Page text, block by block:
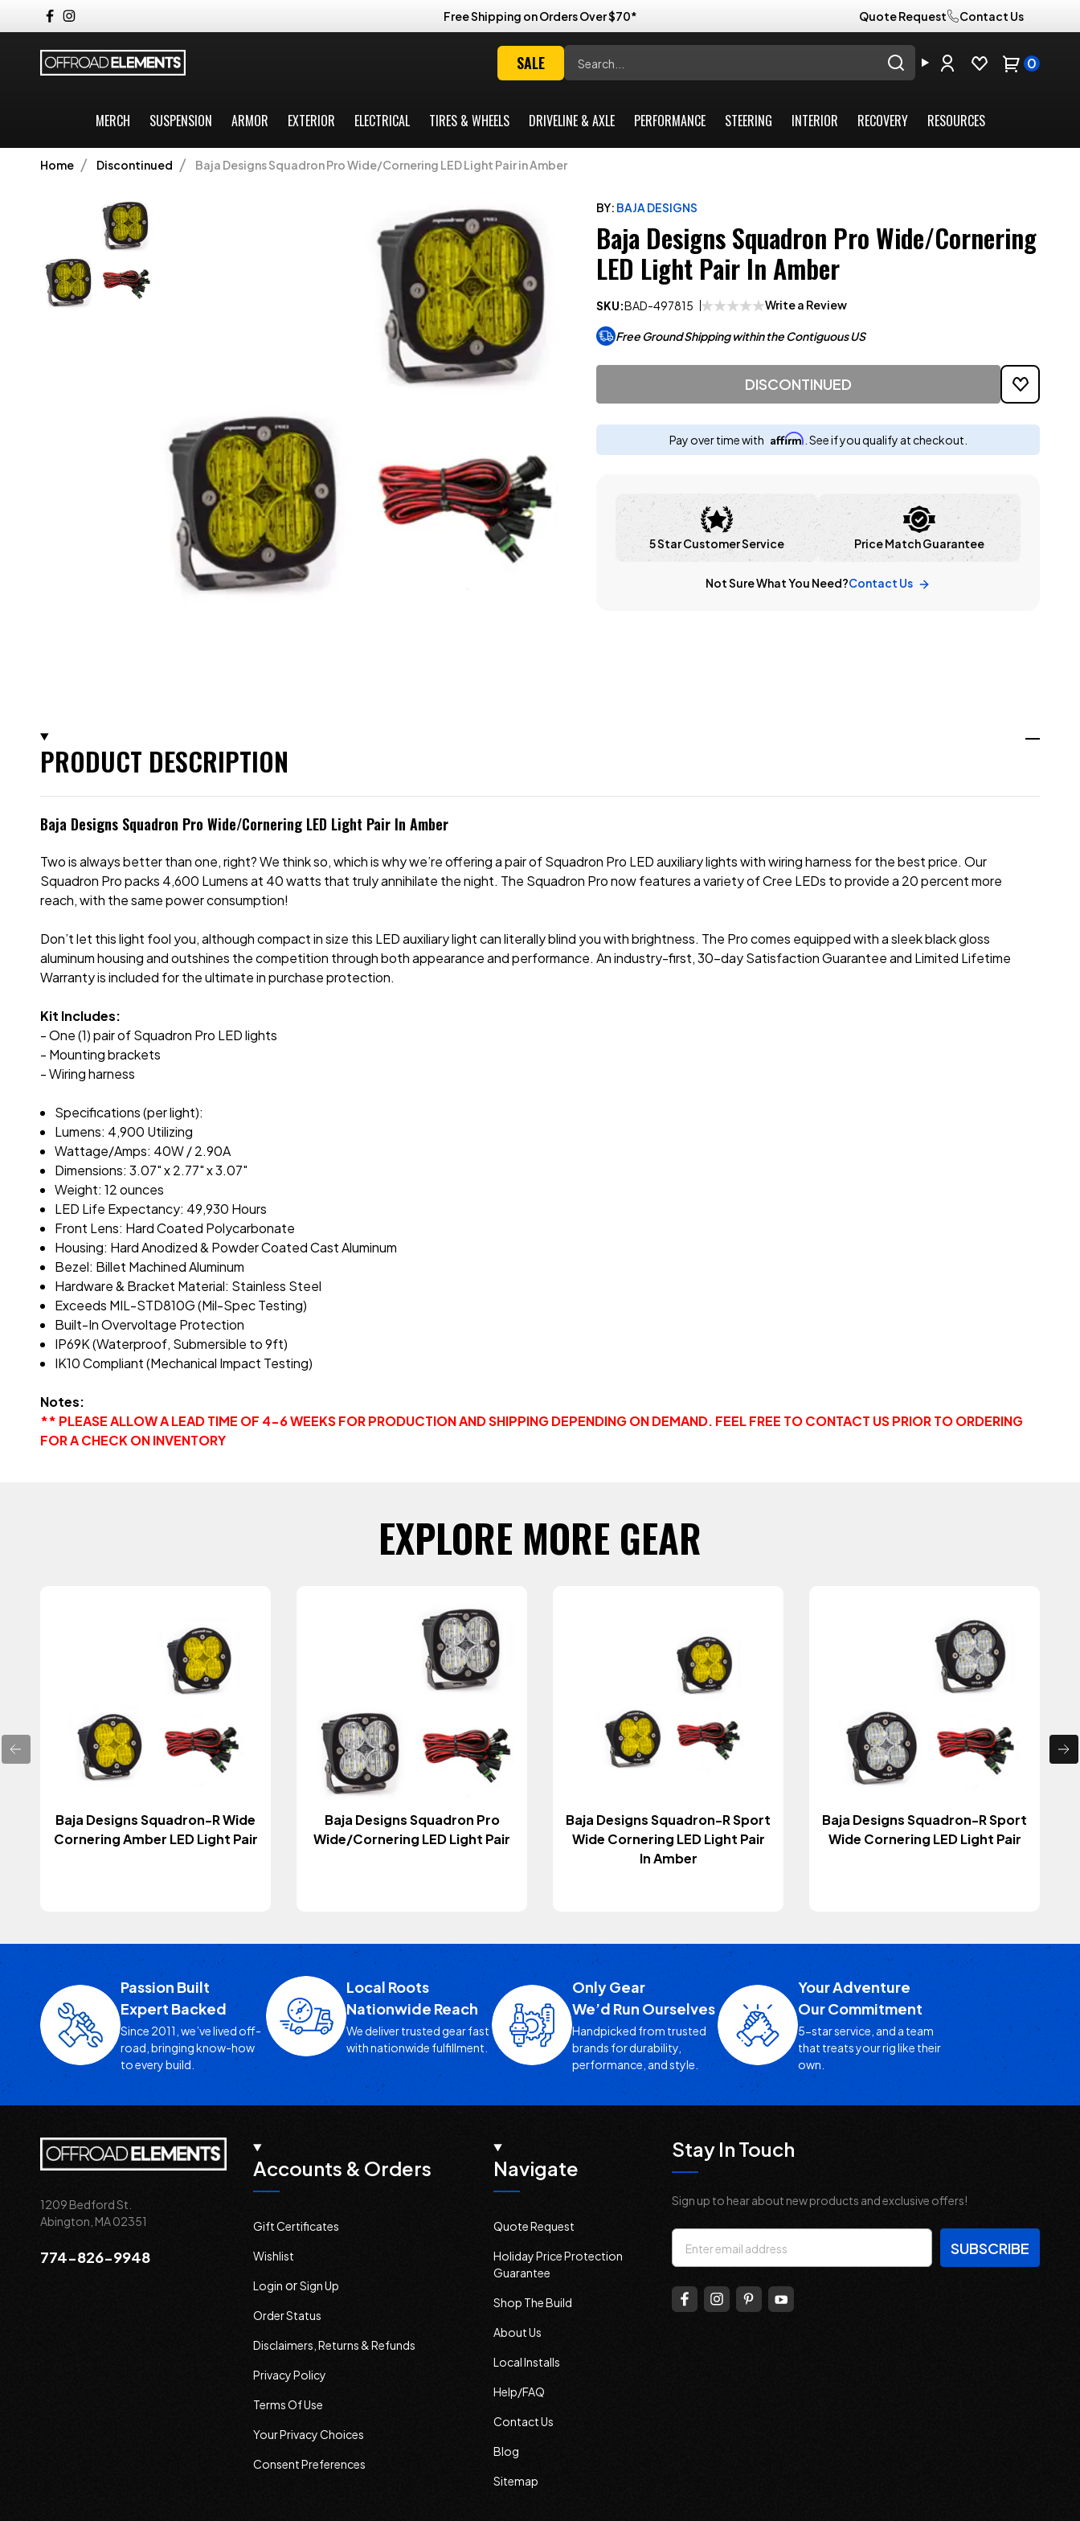
Free Shipping on Orders Over $70* Quote Request Contact Us
SALE 0
MERCH SUSPENSION ARMOR EXTERIOR ELECTRICAL TIRES & WHEELS DRIVELINE & AXLE PERFORMANCE STEERING INTERIOR RECOVERY RESOURCES
Home Discontinued Baja Designs Squadron Pro Wide/Cornering LED Light Pair in Amber
BY: BAJA DESIGNS
Baja Designs Squadron Pro Wide/Cornering
LED Light Pair In Amber
SKU:BAD-497815 Write a Review
Free Ground Shipping within the Contiguous US
DISCONTINUED
Pay over time with Affirm . See if you qualify at checkout.
5 Star Customer Service Price Match Guarantee
Not Sure What You Need?Contact Us
PRODUCT DESCRIPTION
Baja Designs Squadron Pro Wide/Cornering LED Light Pair In Amber
Two is always better than one, right? We think so, which is why we’re offering a pair of Squadron Pro LED auxiliary lights with wiring harness for the best price. Our
Squadron Pro packs 4,600 Lumens at 40 watts that truly annihilate the night. The Squadron Pro now features a variety of Cree LEDs to provide a 20 percent more
reach, with the same power consumption!
Don’t let this light fool you, although compact in size this LED auxiliary light can literally blind you with brightness. The Pro comes equipped with a sleek black gloss
aluminum housing and outshines the competition through both appearance and performance. An industry-first, 30-day Satisfaction Guarantee and Limited Lifetime
Warranty is included for the ultimate in purchase protection.
Kit Includes:
- One (1) pair of Squadron Pro LED lights
- Mounting brackets
- Wiring harness
Specifications (per light):
Lumens: 4,900 Utilizing
Wattage/Amps: 40W / 2.90A
Dimensions: 3.07" x 2.77" x 3.07"
Weight: 12 ounces
LED Life Expectancy: 49,930 Hours
Front Lens: Hard Coated Polycarbonate
Housing: Hard Anodized & Powder Coated Cast Aluminum
Bezel: Billet Machined Aluminum
Hardware & Bracket Material: Stainless Steel
Exceeds MIL-STD810G (Mil-Spec Testing)
Built-In Overvoltage Protection
IP69K (Waterproof, Submersible to 9ft)
IK10 Compliant (Mechanical Impact Testing)
Notes:
** PLEASE ALLOW A LEAD TIME OF 4-6 WEEKS FOR PRODUCTION AND SHIPPING DEPENDING ON DEMAND. FEEL FREE TO CONTACT US PRIOR TO ORDERING
FOR A CHECK ON INVENTORY
EXPLORE MORE GEAR
Baja Designs Squadron-R Wide
Cornering Amber LED Light Pair
Baja Designs Squadron Pro
Wide/Cornering LED Light Pair
Baja Designs Squadron-R Sport
Wide Cornering LED Light Pair
In Amber
Baja Designs Squadron-R Sport
Wide Cornering LED Light Pair
Passion Built
Expert Backed
Since 2011, we’ve lived off-
road, bringing know-how
to every build.
Local Roots
Nationwide Reach
We deliver trusted gear fast
with nationwide fulfillment.
Only Gear
We’d Run Ourselves
Handpicked from trusted
brands for durability,
performance, and style.
Your Adventure
Our Commitment
5-star service, and a team
that treats your rig like their
own.
1209 Bedford St.
Abington, MA 02351
774-826-9948
Accounts & Orders
Gift Certificates
Wishlist
Login orSign Up
Order Status
Disclaimers, Returns & Refunds
Privacy Policy
Terms Of Use
Your Privacy Choices
Consent Preferences
Navigate
Quote Request
Holiday Price Protection
Guarantee
Shop The Build
About Us
Local Installs
Help/FAQ
Contact Us
Blog
Sitemap
Stay In Touch
Sign up to hear about new products and exclusive offers!
Email
Address